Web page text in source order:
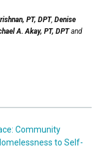
PT, DPT, Denise
A. Akay, PT, DPTand
Community
to Self-